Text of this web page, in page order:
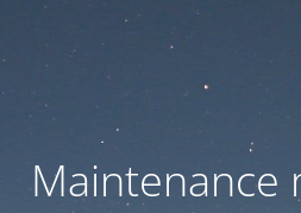
Maintenance